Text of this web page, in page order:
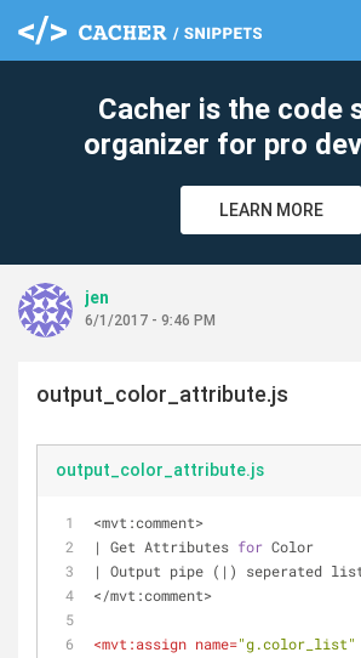
Cacher is the code
organizer for pro
LEARN MORE
jen
6/1/2017 - 9:46 PM
output_color_attribute.js
output_color_attribute.js
<mvt:comment>
| Get Attributes for Color
| Output pipe (|) seperated
</mvt:comment>
<mvt:assign name="g.color_list"